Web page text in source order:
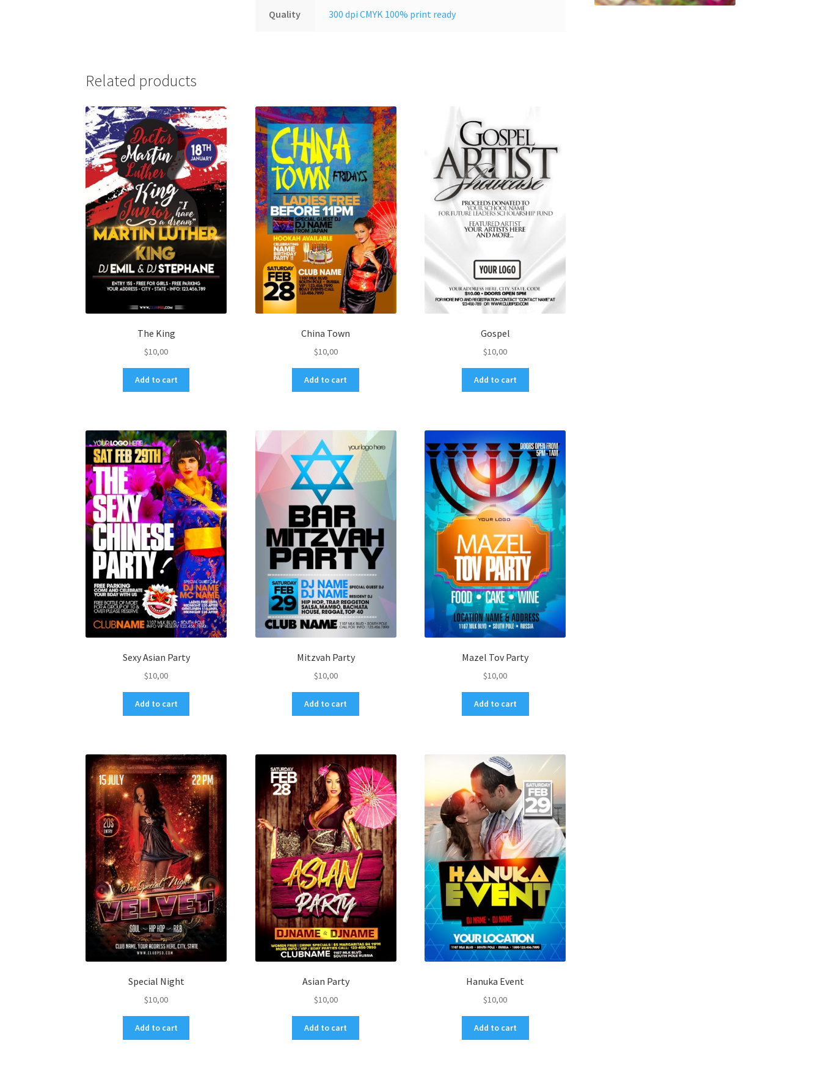
Quality 300 dpi CMYK 100% print ready
Related products
The King
$10,00
Add to cart
China Town
$10,00
Add to cart
Gospel
$10,00
Add to cart
Sexy Asian Party
$10,00
Add to cart
Mitzvah Party
$10,00
Add to cart
Mazel Tov Party
$10,00
Add to cart
Special Night
$10,00
Add to cart
Asian Party
$10,00
Add to cart
Hanuka Event
$10,00
Add to cart